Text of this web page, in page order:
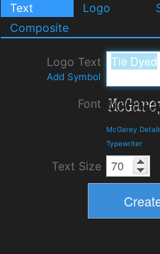
Text Logo
Composite
Logo Text
Add Symbol
Font
McGarey
Typewriter
Text Size